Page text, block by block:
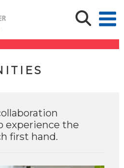
experience the
first hand.